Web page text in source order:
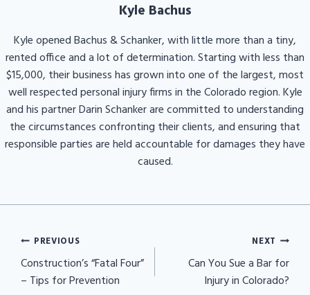
Kyle Bachus
Kyle opened Bachus & Schanker, with little more than a tiny,
rented office and a lot of determination. Starting with less than
$15,000, their business has grown into one of the largest, most
well respected personal injury firms in the Colorado region. Kyle
and his partner Darin Schanker are committed to understanding
the circumstances confronting their clients, and ensuring that
responsible parties are held accountable for damages they have
caused.
Post
navigation
PREVIOUS
Construction’s “Fatal Four”
– Tips for Prevention
NEXT
Can You Sue a Bar for
Injury in Colorado?